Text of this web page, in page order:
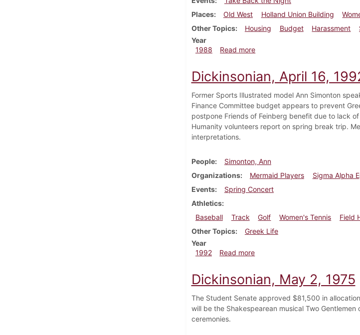
Places
Old West Holland Union Building
Other Topics
Housing Budget Harassment
Year
1988
Read moreabout Dickinsonian, April 7, 1988
Dickinsonian, April 16,
Former Sports Illustrated model Ann Simonton
Finance Committee budget appears to prevent
postpone Friends of Feinberg benefit due to lack
Humanity volunteers report on spring break trip.
interpretations.
People
Simonton, Ann
Organizations
Mermaid Players Sigma Alpha
Events
Spring Concert
Athletics
Baseball
Track Golf Women's Tennis Field
Other Topics
Greek Life
Year
1992
Read moreabout Dickinsonian, April 16,
Dickinsonian, May 2, 1975
The Student Senate approved $81,500 in
will be the Shakespearean musical Two
ceremonies.